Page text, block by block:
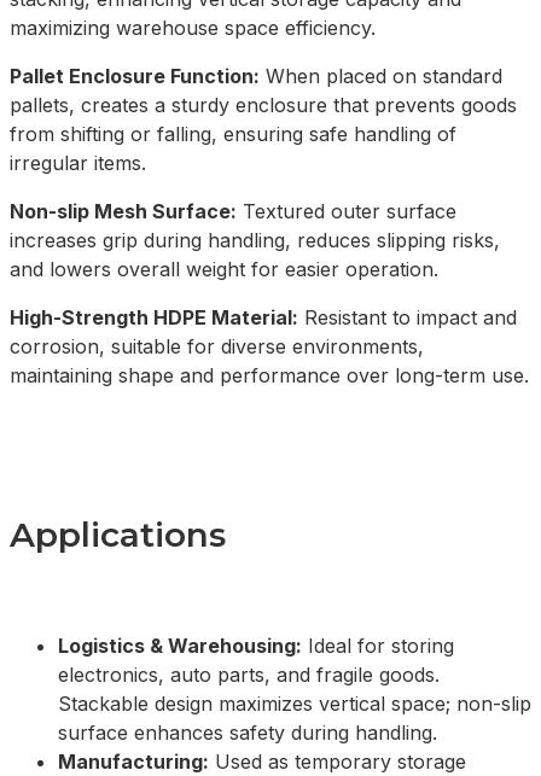
maximizing warehouse space efficiency.
Pallet Enclosure Function: When placed on standard
pallets, creates a sturdy enclosure that prevents goods
from shifting or falling, ensuring safe handling of
irregular items.
Non-slip Mesh Surface: Textured outer surface
increases grip during handling, reduces slipping risks,
and lowers overall weight for easier operation.
High-Strength HDPE Material: Resistant to impact and
corrosion, suitable for diverse environments,
maintaining shape and performance over long-term use.
Applications
Logistics & Warehousing: Ideal for storing
electronics, auto parts, and fragile goods.
Stackable design maximizes vertical space; non-slip
surface enhances safety during handling.
Manufacturing: Used as temporary storage